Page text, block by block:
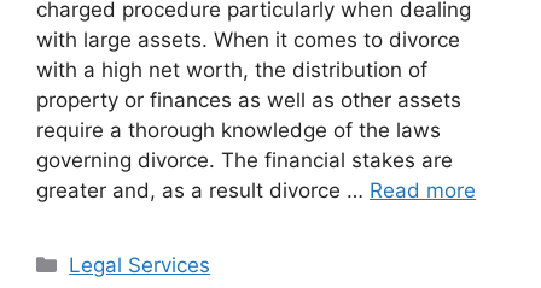
charged procedure particularly when dealing
with large assets. When it comes to divorce
with a high net worth, the distribution of
property or finances as well as other assets
require a thorough knowledge of the laws
governing divorce. The financial stakes are
greater and, as a result divorce … Read more
Categories
Legal Services